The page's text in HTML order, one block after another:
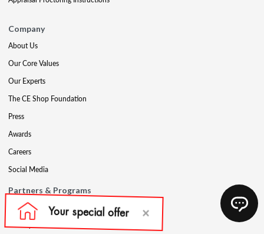
Company
About Us
Our Core Values
Our Experts
The CE Shop Foundation
Press
Awards
Careers
Social Media
Partners & Programs
Affiliate & Wholesale Partners
Military Discount